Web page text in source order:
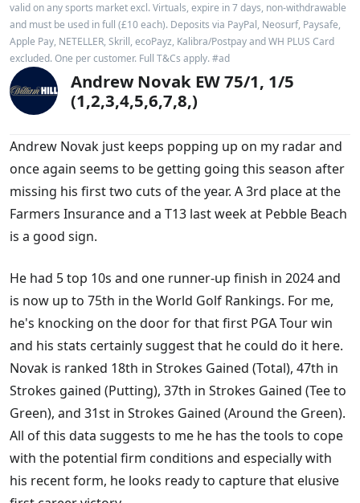
valid on any sports market excl. Virtuals, expire in 7 days, non-withdrawable
and must be used in full (£10 each). Deposits via PayPal, Neosurf, Paysafe,
Apple Pay, NETELLER, Skrill, ecoPayz, Kalibra/Postpay and WH PLUS Card
excluded. One per customer. Full T&Cs apply. #ad
Andrew Novak EW 75/1, 1/5
(1,2,3,4,5,6,7,8,)
Andrew Novak just keeps popping up on my radar and
once again seems to be getting going this season after
missing his first two cuts of the year. A 3rd place at the
Farmers Insurance and a T13 last week at Pebble Beach
is a good sign.
He had 5 top 10s and one runner-up finish in 2024 and
is now up to 75th in the World Golf Rankings. For me,
he's knocking on the door for that first PGA Tour win
and his stats certainly suggest that he could do it here.
Novak is ranked 18th in Strokes Gained (Total), 47th in
Strokes gained (Putting), 37th in Strokes Gained (Tee to
Green), and 31st in Strokes Gained (Around the Green).
All of this data suggests to me he has the tools to cope
with the potential firm conditions and especially with
his recent form, he looks ready to capture that elusive